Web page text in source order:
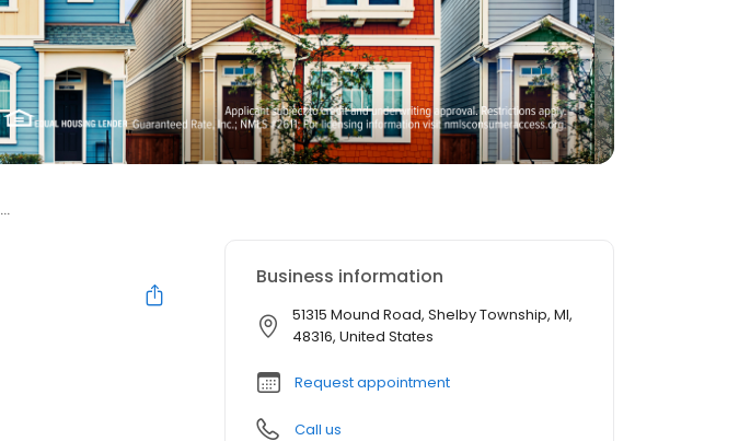
Business information
51315 Mound Road, Shelby Township, MI,
48316, United States
Request appointment
Call us